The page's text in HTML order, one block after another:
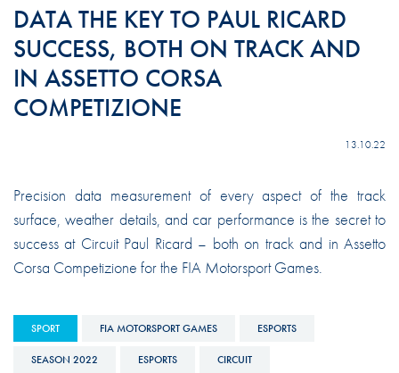
DATA THE KEY TO PAUL RICARD
SUCCESS, BOTH ON TRACK AND
IN ASSETTO CORSA
COMPETIZIONE
13.10.22
Precision data measurement of every aspect of the track
surface, weather details, and car performance is the secret to
success at Circuit Paul Ricard – both on track and in Assetto
Corsa Competizione for the FIA Motorsport Games.
SPORT FIA MOTORSPORT GAMES ESPORTS
SEASON 2022 ESPORTS CIRCUIT